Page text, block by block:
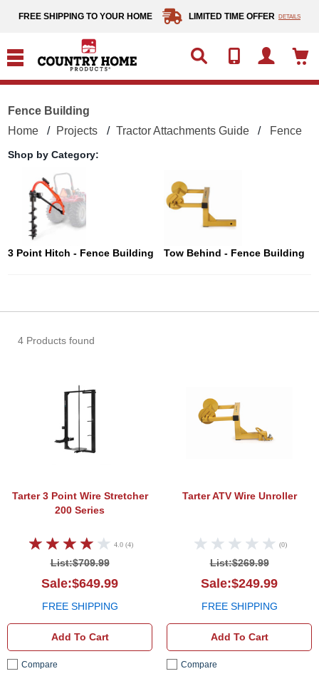
FREE SHIPPING TO YOUR HOME LIMITED TIME OFFER DETAILS
Fence Building
Home
Projects Tractor Attachments Guide Fence
Shop by Category:
3 Point Hitch - Fence Building Tow Behind - Fence Building
4 Products found
Tarter 3 Point Wire Stretcher
200 Series
4.0 (4)
List:$709.99
Sale:$649.99
FREE SHIPPING
Add To Cart
Compare
Tarter ATV Wire Unroller
(0)
List:$269.99
Sale:$249.99
FREE SHIPPING
Add To Cart
Compare